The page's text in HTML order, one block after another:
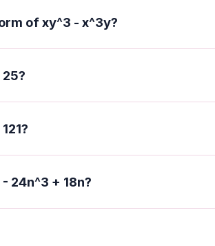
of xy^3 - x^3y?
24n^3 + 18n?